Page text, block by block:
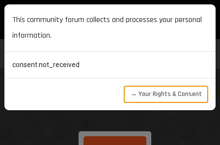
MAXON DEVELOPERS
This community forum collects and processes your personal
information.
consent.not_received
→ Your Rights & Consent